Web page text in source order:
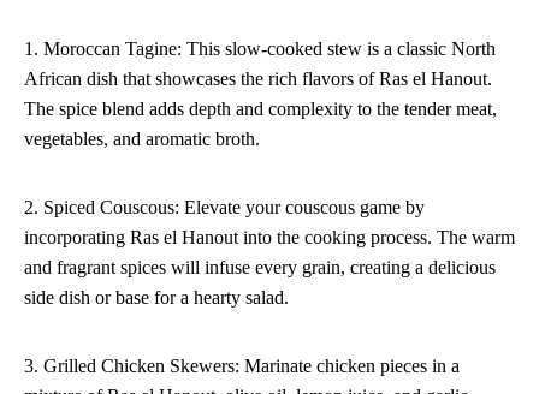
1. Moroccan Tagine: This slow-cooked stew is a classic North
African dish that showcases the rich flavors of Ras el Hanout.
The spice blend adds depth and complexity to the tender meat,
vegetables, and aromatic broth.
2. Spiced Couscous: Elevate your couscous game by
incorporating Ras el Hanout into the cooking process. The warm
and fragrant spices will infuse every grain, creating a delicious
side dish or base for a hearty salad.
3. Grilled Chicken Skewers: Marinate chicken pieces in a